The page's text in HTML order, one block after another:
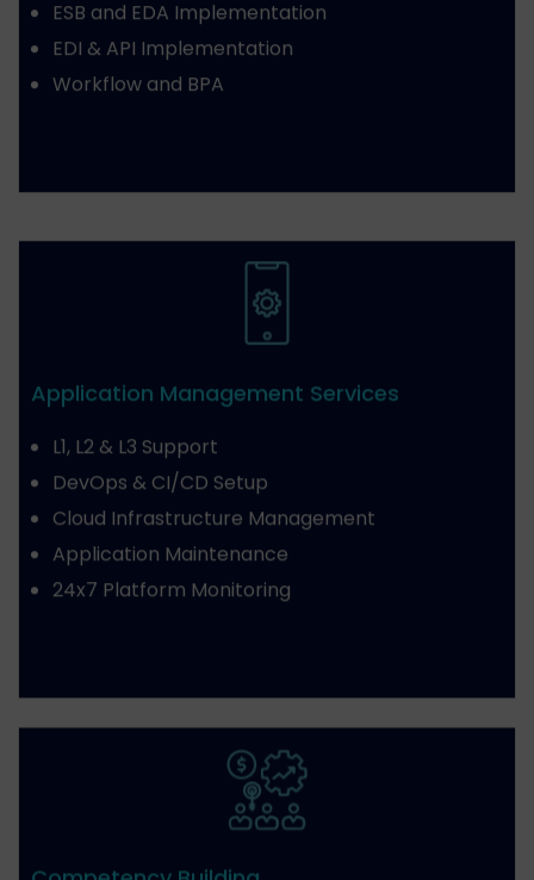
ESB and EDA Implementation
EDI & API Implementation
Workflow and BPA
Application Management Services
L1, L2 & L3 Support
DevOps & CI/CD Setup
Cloud Infrastructure Management
Application Maintenance
24x7 Platform Monitoring